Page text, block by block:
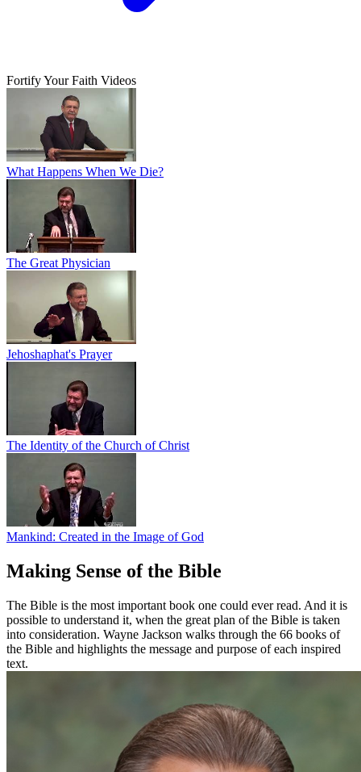
Fortify Your Faith Videos
What Happens When We Die?
The Great Physician
Jehoshaphat's Prayer
The Identity of the Church of Christ
Mankind: Created in the Image of God
Making Sense of the Bible
The Bible is the most important book one could ever read. And it is
possible to understand it, when the great plan of the Bible is taken
into consideration. Wayne Jackson walks through the 66 books of
the Bible and highlights the message and purpose of each inspired
text.